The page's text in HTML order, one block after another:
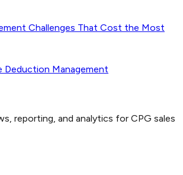
Challenges That Cost the Most
Management
reporting, and analytics for CPG sales